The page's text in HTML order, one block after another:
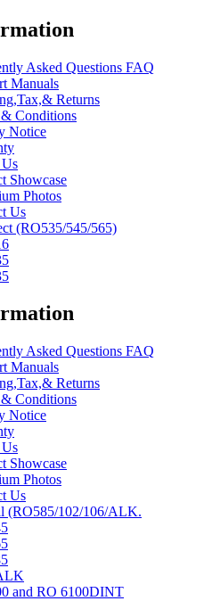
Asked Questions FAQ
Manuals
Returns
Conditions
Notice
Showcase
Photos
Us
(RO535/545/565)
Asked Questions FAQ
Manuals
Returns
Conditions
Notice
Showcase
Photos
Us
(RO585/102/106/ALK.
and RO 6100DINT